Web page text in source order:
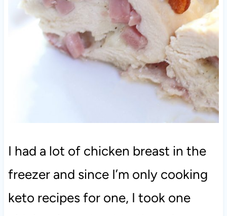
I had a lot of chicken breast in the
freezer and since I’m only cooking
keto recipes for one, I took one